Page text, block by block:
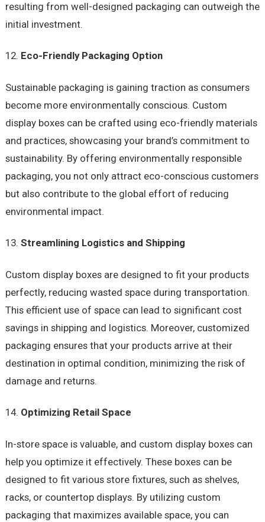
resulting from well-designed packaging can outweigh the
initial investment.
Eco-Friendly Packaging Option
Sustainable packaging is gaining traction as consumers
become more environmentally conscious. Custom
display boxes can be crafted using eco-friendly materials
and practices, showcasing your brand’s commitment to
sustainability. By offering environmentally responsible
packaging, you not only attract eco-conscious customers
but also contribute to the global effort of reducing
environmental impact.
Streamlining Logistics and Shipping
Custom display boxes are designed to fit your products
perfectly, reducing wasted space during transportation.
This efficient use of space can lead to significant cost
savings in shipping and logistics. Moreover, customized
packaging ensures that your products arrive at their
destination in optimal condition, minimizing the risk of
damage and returns.
Optimizing Retail Space
In-store space is valuable, and custom display boxes can
help you optimize it effectively. These boxes can be
designed to fit various store fixtures, such as shelves,
racks, or countertop displays. By utilizing custom
packaging that maximizes available space, you can